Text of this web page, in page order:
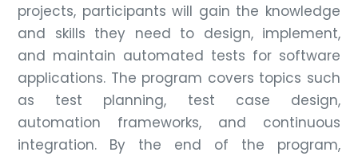
projects, participants will gain the knowledge
and skills they need to design, implement,
and maintain automated tests for software
applications. The program covers topics such
as test planning, test case design,
automation frameworks, and continuous
integration. By the end of the program,